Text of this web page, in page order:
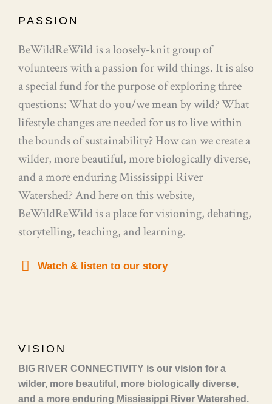
PASSION
BeWildReWild is a loosely-knit group of
volunteers with a passion for wild things. It is also
a special fund for the purpose of exploring three
questions: What do you/we mean by wild? What
lifestyle changes are needed for us to live within
the bounds of sustainability? How can we create a
wilder, more beautiful, more biologically diverse,
and a more enduring Mississippi River
Watershed? And here on this website,
BeWildReWild is a place for visioning, debating,
storytelling, teaching, and learning.
Watch & listen to our story
VISION
BIG RIVER CONNECTIVITY is our vision for a
wilder, more beautiful, more biologically diverse,
and a more enduring Mississippi River Watershed.